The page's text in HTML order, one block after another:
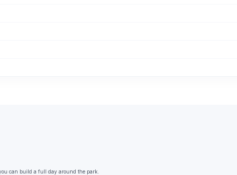
can build a full day around the park.